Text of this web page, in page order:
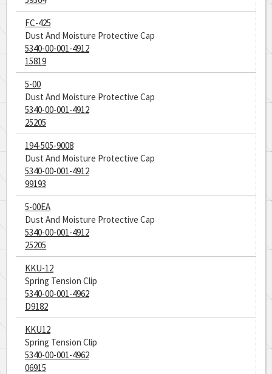
FC-425
Dust And Moisture Protective Cap
5340-00-001-4912
15819
5-00
Dust And Moisture Protective Cap
5340-00-001-4912
25205
194-505-9008
Dust And Moisture Protective Cap
5340-00-001-4912
99193
5-00EA
Dust And Moisture Protective Cap
5340-00-001-4912
25205
KKU-12
Spring Tension Clip
5340-00-001-4962
D9182
KKU12
Spring Tension Clip
5340-00-001-4962
06915